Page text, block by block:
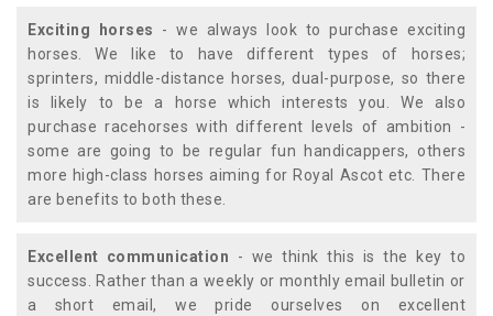
Exciting horses - we always look to purchase exciting
horses. We like to have different types of horses;
sprinters, middle-distance horses, dual-purpose, so there
is likely to be a horse which interests you. We also
purchase racehorses with different levels of ambition -
some are going to be regular fun handicappers, others
more high-class horses aiming for Royal Ascot etc. There
are benefits to both these.
Excellent communication - we think this is the key to
success. Rather than a weekly or monthly email bulletin or
a short email, we pride ourselves on excellent